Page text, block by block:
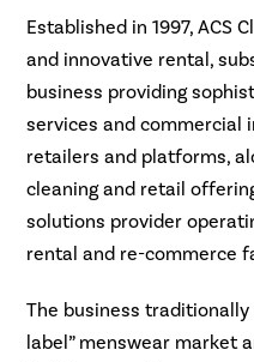
Established in 1997, ACS
and innovative rental,
business providing
services and commercial
retailers and platforms,
cleaning and retail
solutions provider
rental and re-commerce
The business
label” menswear market